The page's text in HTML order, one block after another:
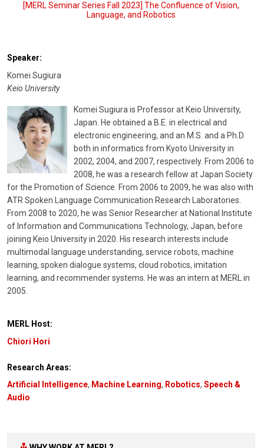
[MERL Seminar Series Fall 2023] The Confluence of Vision,
Language, and Robotics
Speaker:
Komei Sugiura
Keio University
Komei Sugiura is Professor at Keio University,
Japan. He obtained a B.E. in electrical and
electronic engineering, and an M.S. and a Ph.D.
both in informatics from Kyoto University in
2002, 2004, and 2007, respectively. From 2006 to
2008, he was a research fellow at Japan Society
for the Promotion of Science. From 2006 to 2009, he was also with
ATR Spoken Language Communication Research Laboratories.
From 2008 to 2020, he was Senior Researcher at National Institute
of Information and Communications Technology, Japan, before
joining Keio University in 2020. His research interests include
multimodal language understanding, service robots, machine
learning, spoken dialogue systems, cloud robotics, imitation
learning, and recommender systems. He was an intern at MERL in
2005.
MERL Host:
Chiori Hori
Research Areas:
Artificial Intelligence, Machine Learning, Robotics, Speech &
Audio